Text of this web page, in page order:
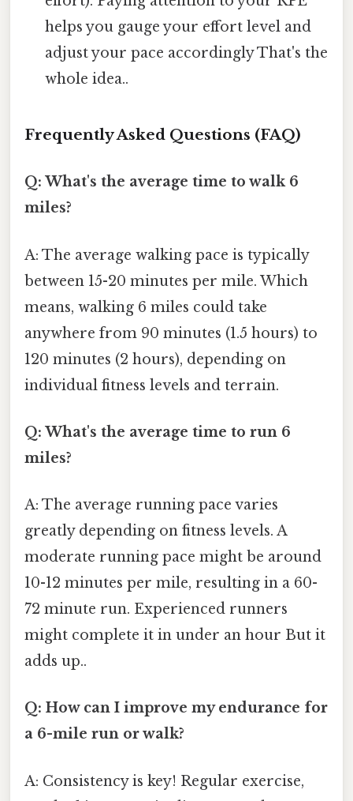
helps you gauge your effort level and
adjust your pace accordingly That's the
whole idea..
Frequently Asked Questions (FAQ)
Q: What's the average time to walk 6
miles?
A: The average walking pace is typically
between 15-20 minutes per mile. Which
means, walking 6 miles could take
anywhere from 90 minutes (1.5 hours) to
120 minutes (2 hours), depending on
individual fitness levels and terrain.
Q: What's the average time to run 6
miles?
A: The average running pace varies
greatly depending on fitness levels. A
moderate running pace might be around
10-12 minutes per mile, resulting in a 60-
72 minute run. Experienced runners
might complete it in under an hour But it
adds up..
Q: How can I improve my endurance for
a 6-mile run or walk?
A: Consistency is key! Regular exercise,